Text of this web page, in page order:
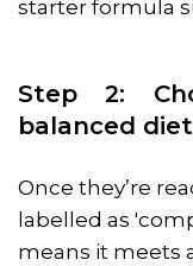
starter formula
Step 2:
balanced diet
Once they’re
labelled as
means it meets